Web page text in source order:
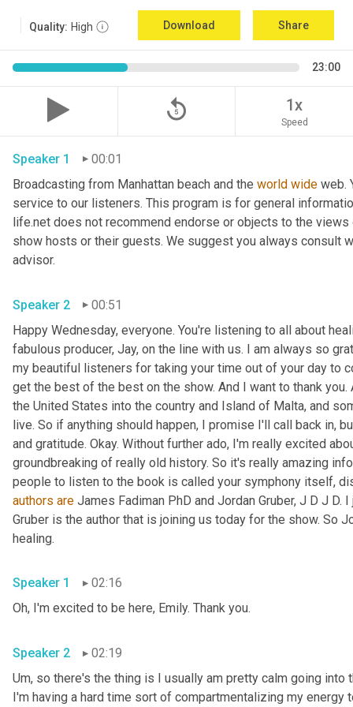
Quality: High Download Share
23:00
replay_5 1x
Speed
Speaker 1
00:01
Broadcasting from Manhattan beach and the world wide web.
service to our listeners. This program is for general
life.net does not recommend endorse or objects to the
show hosts or their guests. We suggest you always consult
Speaker 2
00:51
Happy Wednesday, everyone. You're listening to all about
fabulous producer, Jay, on the line with us. I am always so
my beautiful listeners for taking your time out of your day to
get the best of the best on the show. And I want to thank
the United States into the country and Island of Malta, and
live. So if anything should happen, I promise I'll call back in,
and gratitude. Okay. Without further ado, I'm really excited
groundbreaking of really old history. So it's really amazing
authors are James Fadiman PhD and Jordan Gruber, J D J
Gruber is the author that is joining us today for the show. So
Speaker 1
02:16
Speaker 2
02:19
Um, so there's the thing is I usually am pretty calm going
I'm having a hard time sort of compartmentalizing my